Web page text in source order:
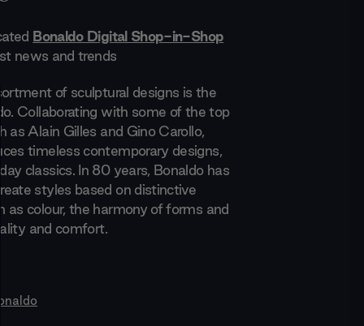
Bonaldo Digital Shop-in-Shop
news and trends
of sculptural designs is the
Collaborating with some of the top
as Alain Gilles and Gino Carollo,
timeless contemporary designs,
classics. In 80 years, Bonaldo has
styles based on distinctive
as colour, the harmony of forms and
and comfort.